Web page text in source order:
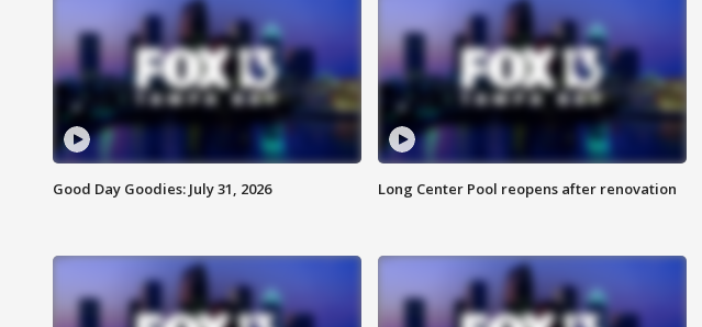
Good Day Goodies: July 31, 2026 Long Center Pool reopens after renovation